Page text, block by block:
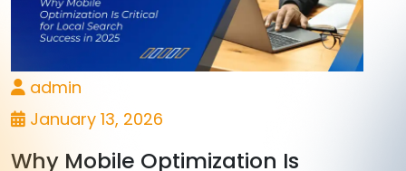
admin
January 13, 2026
Why Mobile Optimization Is